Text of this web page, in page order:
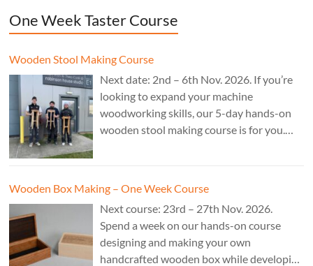
One Week Taster Course
Wooden Stool Making Course
Next date: 2nd – 6th Nov. 2026. If you’re
looking to expand your machine
woodworking skills, our 5-day hands-on
wooden stool making course is for you.
Wooden Box Making – One Week Course
Next course: 23rd – 27th Nov. 2026.
Spend a week on our hands-on course
designing and making your own
handcrafted wooden box while developing